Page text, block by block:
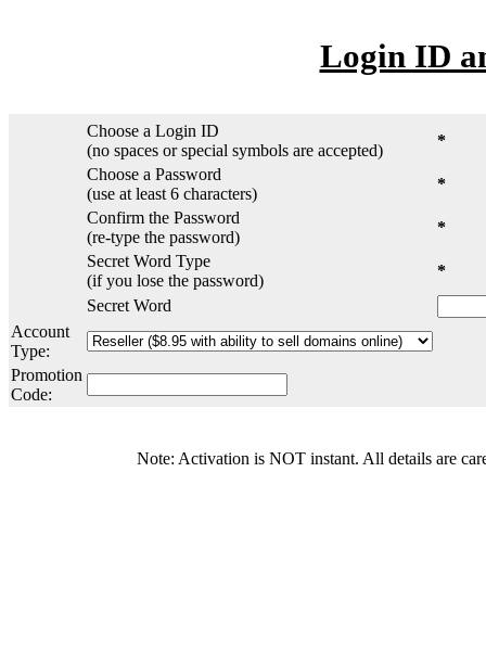
Login ID
Choose a Login ID
(no spaces or special symbols are accepted)
*
Choose a Password
(use at least 6 characters)
*
Confirm the Password
(re-type the password)
*
Secret Word Type
(if you lose the password)
*
Secret Word
Account
Type:
Promotion
Code:
Note: Activation is NOT instant. All details are